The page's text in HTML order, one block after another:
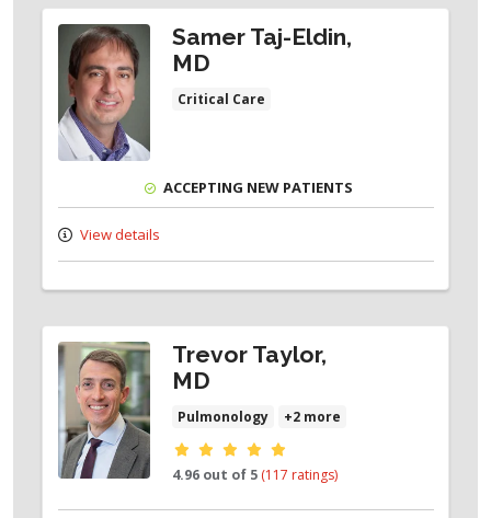
Samer Taj-Eldin,
MD
Critical Care
ACCEPTING NEW PATIENTS
View details
Trevor Taylor,
MD
Pulmonology +2 more
Provider ratings
4.96 out of 5 (117 ratings)